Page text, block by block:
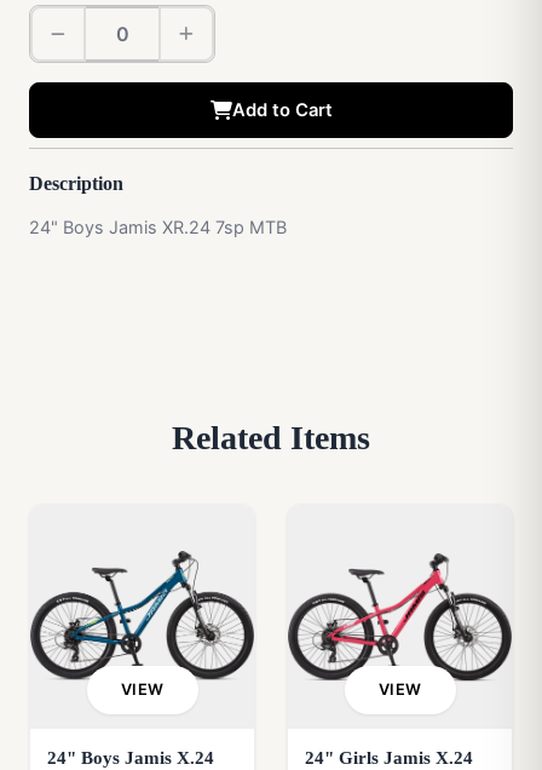
Add to Cart
Description
24" Boys Jamis XR.24 7sp MTB
Related Items
VIEW
24" Boys Jamis X.24
VIEW
24" Girls Jamis X.24